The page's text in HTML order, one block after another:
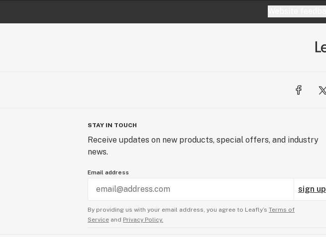
STAY IN TOUCH
Receive updates on new products, special offers, and industry
news.
Email address
sign up
By providing us with your email address, you agree to Leafly’s Terms of
Service and Privacy Policy.